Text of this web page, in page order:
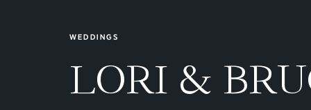
LORI &
WEDDINGS